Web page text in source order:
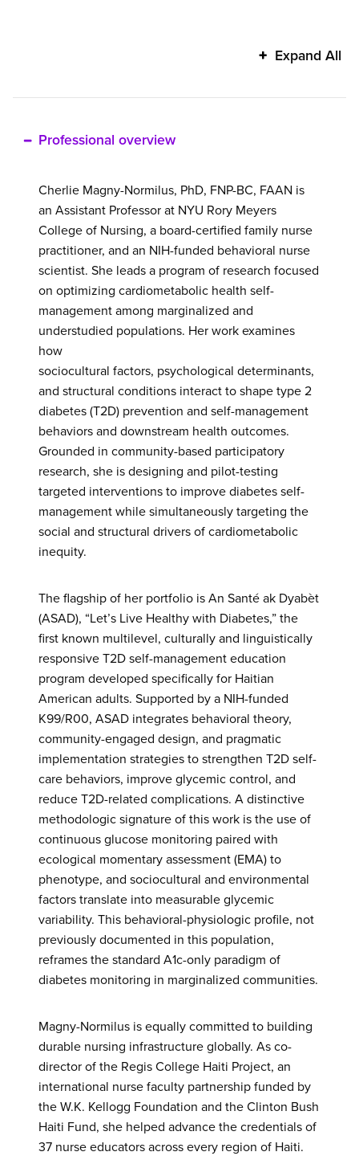
Normilus's
information
Expand All
Professional overview
Cherlie Magny-Normilus, PhD, FNP-BC, FAAN is
an Assistant Professor at NYU Rory Meyers
College of Nursing, a board-certified family nurse
practitioner, and an NIH-funded behavioral nurse
scientist. She leads a program of research focused
on optimizing cardiometabolic health self-
management among marginalized and
understudied populations. Her work examines
how
sociocultural factors, psychological determinants,
and structural conditions interact to shape type 2
diabetes (T2D) prevention and self-management
behaviors and downstream health outcomes.
Grounded in community-based participatory
research, she is designing and pilot-testing
targeted interventions to improve diabetes self-
management while simultaneously targeting the
social and structural drivers of cardiometabolic
inequity.
The flagship of her portfolio is An Santé ak Dyabèt
(ASAD), “Let’s Live Healthy with Diabetes,” the
first known multilevel, culturally and linguistically
responsive T2D self-management education
program developed specifically for Haitian
American adults. Supported by a NIH-funded
K99/R00, ASAD integrates behavioral theory,
community-engaged design, and pragmatic
implementation strategies to strengthen T2D self-
care behaviors, improve glycemic control, and
reduce T2D-related complications. A distinctive
methodologic signature of this work is the use of
continuous glucose monitoring paired with
ecological momentary assessment (EMA) to
phenotype, and sociocultural and environmental
factors translate into measurable glycemic
variability. This behavioral-physiologic profile, not
previously documented in this population,
reframes the standard A1c-only paradigm of
diabetes monitoring in marginalized communities.
Magny-Normilus is equally committed to building
durable nursing infrastructure globally. As co-
director of the Regis College Haiti Project, an
international nurse faculty partnership funded by
the W.K. Kellogg Foundation and the Clinton Bush
Haiti Fund, she helped advance the credentials of
37 nurse educators across every region of Haiti.